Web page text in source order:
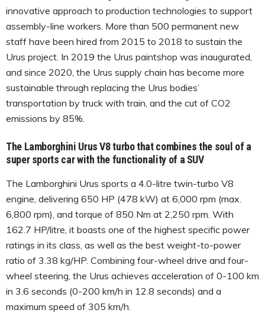
innovative approach to production technologies to support
assembly-line workers. More than 500 permanent new
staff have been hired from 2015 to 2018 to sustain the
Urus project. In 2019 the Urus paintshop was inaugurated,
and since 2020, the Urus supply chain has become more
sustainable through replacing the Urus bodies’
transportation by truck with train, and the cut of CO2
emissions by 85%.
The Lamborghini Urus V8 turbo that combines the soul of a
super sports car with the functionality of a SUV
The Lamborghini Urus sports a 4.0-litre twin-turbo V8
engine, delivering 650 HP (478 kW) at 6,000 rpm (max.
6,800 rpm), and torque of 850 Nm at 2,250 rpm. With
162.7 HP/litre, it boasts one of the highest specific power
ratings in its class, as well as the best weight-to-power
ratio of 3.38 kg/HP. Combining four-wheel drive and four-
wheel steering, the Urus achieves acceleration of 0-100 km
in 3.6 seconds (0-200 km/h in 12.8 seconds) and a
maximum speed of 305 km/h.